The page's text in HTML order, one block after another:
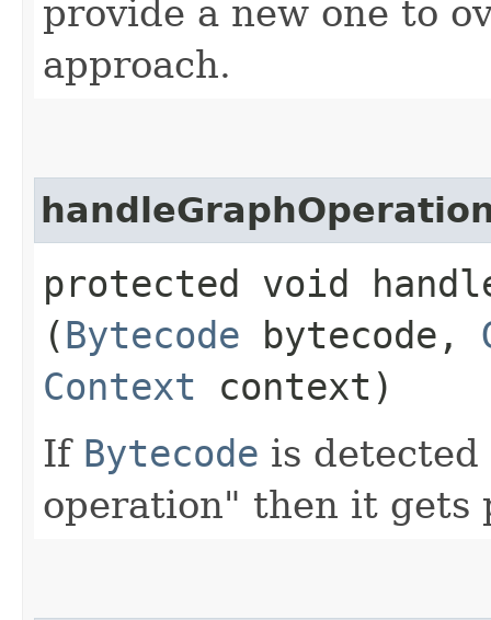
provide a new one to
approach.
protected void
(Bytecode bytecode,
Context context)
If Bytecode is
operation" then it gets